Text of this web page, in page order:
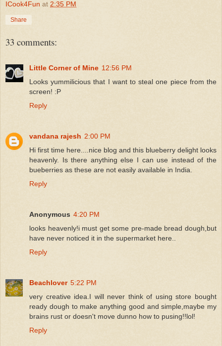
ICook4Fun at 2:35 PM
Share
33 comments:
Little Corner of Mine 12:56 PM
Looks yummilicious that I want to steal one piece from the
screen! :P
Reply
vandana rajesh 2:00 PM
Hi first time here....nice blog and this blueberry delight looks
heavenly. Is there anything else I can use instead of the
bueberries as these are not easily available in India.
Reply
Anonymous 4:20 PM
looks heavenly!i must get some pre-made bread dough,but
have never noticed it in the supermarket here..
Reply
Beachlover 5:22 PM
very creative idea.I will never think of using store bought
ready dough to make anything good and simple,maybe my
brains rust or doesn't move dunno how to pusing!!lol!
Reply